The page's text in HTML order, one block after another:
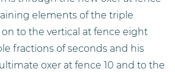
elements of the triple
to the vertical at fence eight
fractions of seconds and his
oxer at fence 10 and to the